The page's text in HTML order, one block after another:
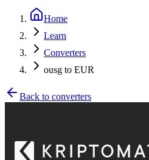
Home
Learn
Converters
ousg to EUR
Back to converters